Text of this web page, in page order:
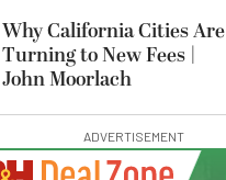
Why California Cities Are
Turning to New Fees |
John Moorlach
ADVERTISEMENT